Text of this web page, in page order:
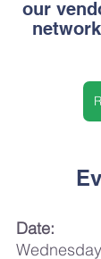
our
Date: